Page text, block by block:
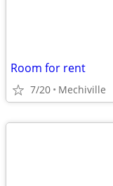
Room for rent
7/20 Mechiville